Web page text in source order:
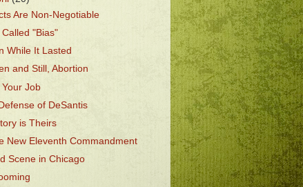
Are Non-Negotiable
Called "Bias"
While It Lasted
and Still, Abortion
Your Job
of DeSantis
is Theirs
New Eleventh Commandment
Scene in Chicago